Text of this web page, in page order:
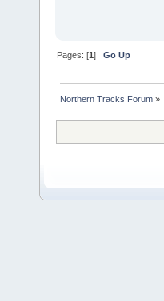
Pages: [1]Go Up
Northern Tracks Forum »